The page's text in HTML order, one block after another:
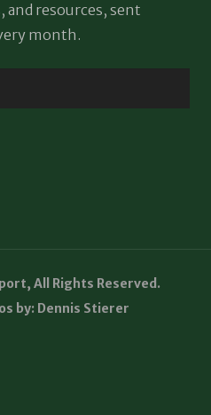
and resources, sent
month.
All Rights Reserved.
by: Dennis Stierer